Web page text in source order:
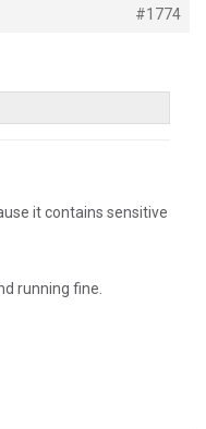
#1774
it contains sensitive
running fine.